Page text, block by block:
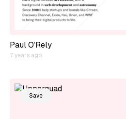
Paul O’Rely
7 years ago
Save